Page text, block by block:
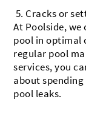
Cracks or
At Poolside, we
pool in optimal
regular pool
services, you
about
pool leaks.